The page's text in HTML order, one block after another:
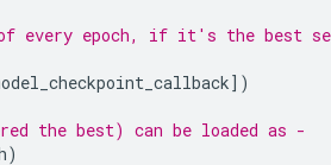
of every epoch, if it's the best
])
the best) can be loaded as -
)